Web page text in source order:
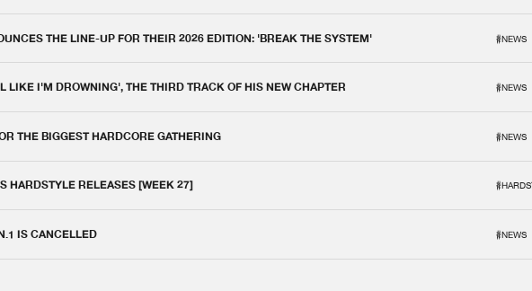
THE LINE-UP FOR THEIR 2026 EDITION: 'BREAK THE SYSTEM' #NEWS
LIKE I'M DROWNING', THE THIRD TRACK OF HIS NEW CHAPTER #NEWS
THE BIGGEST HARDCORE GATHERING #NEWS
HARDSTYLE RELEASES [WEEK 27]
IS CANCELLED #NEWS